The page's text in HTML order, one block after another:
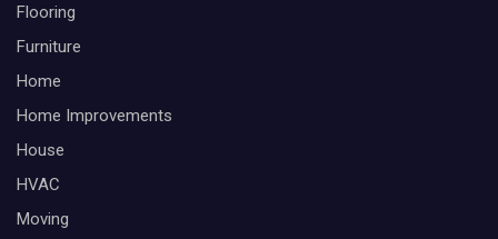
Flooring
Furniture
Home
Home Improvements
House
HVAC
Moving